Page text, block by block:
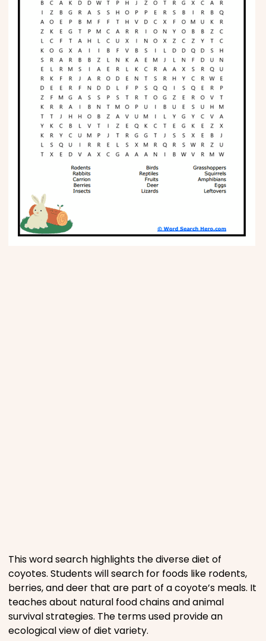
Phonics
Science
CREATE & PLAY
Activities
Animals
Fantasy
Places
Religious
Sports
This word search highlights the diverse diet of
coyotes. Students will search for foods like rodents,
berries, and deer that are part of a coyote’s meals. It
teaches about natural food chains and animal
survival strategies. The terms used provide an
ecological view of diet variety.